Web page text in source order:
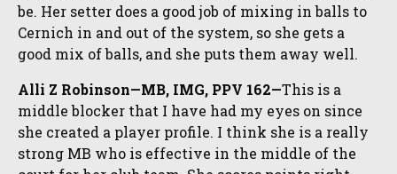
be. Her setter does a good job of mixing in balls to
Cernich in and out of the system, so she gets a
good mix of balls, and she puts them away well.
Alli Z Robinson—MB, IMG, PPV 162—This is a
middle blocker that I have had my eyes on since
she created a player profile. I think she is a really
strong MB who is effective in the middle of the